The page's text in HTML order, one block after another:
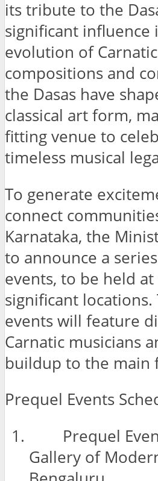
its tribute to the
significant influence
evolution of
compositions and
the Dasas have
classical art form,
fitting venue to
timeless musical
To generate
connect
Karnataka, the
to announce a
events, to be held
significant
events will feature
Carnatic musicians
buildup to the main
Prequel Events
Prequel
Gallery of